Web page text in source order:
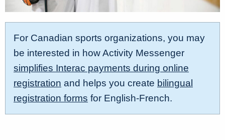
For Canadian sports organizations, you may
be interested in how Activity Messenger
simplifies Interac payments during online
registration and helps you create bilingual
registration forms for English-French.